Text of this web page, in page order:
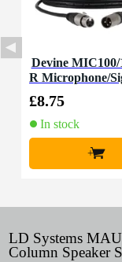
Devine
R Microphone/
£8.75
In stock
+
LD Systems
Column Speaker